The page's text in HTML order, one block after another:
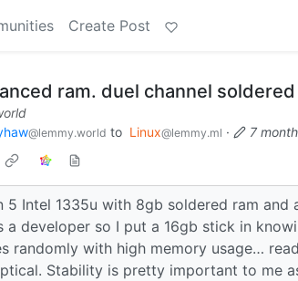
Create Post
ram. duel channel
@lemmy.world to Linux@lemmy.ml ·
7
5 Intel 1335u with 8gb soldered ram
a developer so I put a 16gb stick in
randomly with high memory usage…
Stability is pretty important to me